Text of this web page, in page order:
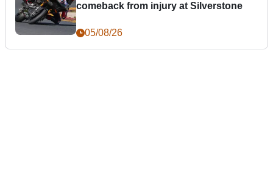
comeback from injury at Silverstone
05/08/26